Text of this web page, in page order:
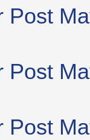
Post
Post
Post